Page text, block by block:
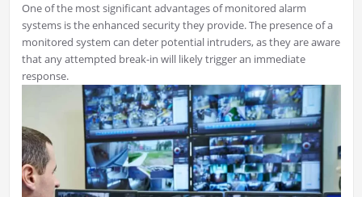
One of the most significant advantages of monitored alarm
systems is the enhanced security they provide. The presence of a
monitored system can deter potential intruders, as they are aware
that any attempted break-in will likely trigger an immediate
response.